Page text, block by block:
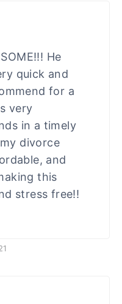
He
quick and
for a
very
in a timely
divorce
and
this
stress free!!